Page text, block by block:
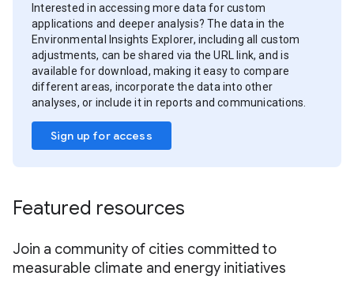
Interested in accessing more data for custom
applications and deeper analysis? The data in the
Environmental Insights Explorer, including all custom
adjustments, can be shared via the URL link, and is
available for download, making it easy to compare
different areas, incorporate the data into other
analyses, or include it in reports and communications.
Sign up for access
Featured resources
Join a community of cities committed to
measurable climate and energy initiatives